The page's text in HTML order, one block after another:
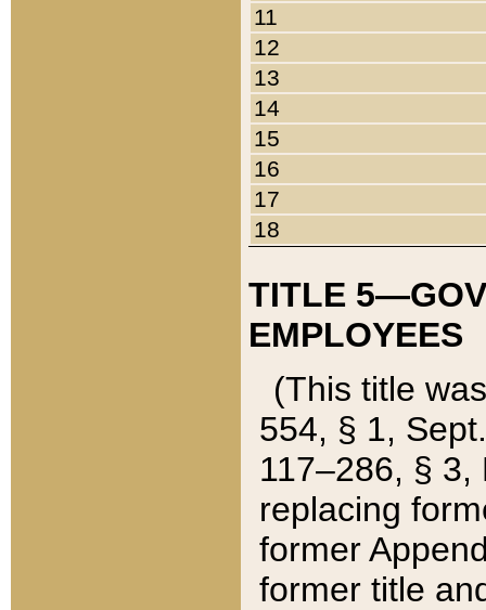
11
12
13
14
15
16
17
18
TITLE
EMPLOYEES
(This title
554, § 1,
117–286, §
replacing
former
former title